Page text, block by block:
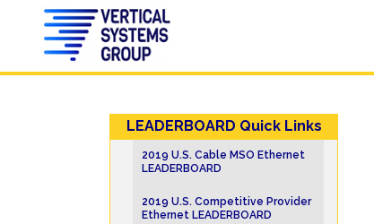
LEADERBOARD Quick Links
2019 U.S. Cable MSO Ethernet
LEADERBOARD
2019 U.S. Competitive Provider
Ethernet LEADERBOARD